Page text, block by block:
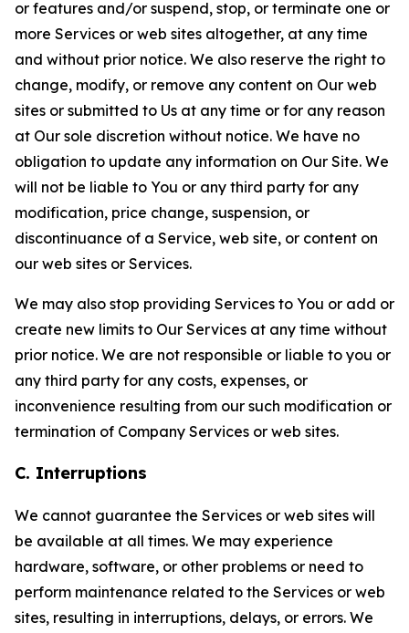
or features and/or suspend, stop, or terminate one or
more Services or web sites altogether, at any time
and without prior notice. We also reserve the right to
change, modify, or remove any content on Our web
sites or submitted to Us at any time or for any reason
at Our sole discretion without notice. We have no
obligation to update any information on Our Site. We
will not be liable to You or any third party for any
modification, price change, suspension, or
discontinuance of a Service, web site, or content on
our web sites or Services.
We may also stop providing Services to You or add or
create new limits to Our Services at any time without
prior notice. We are not responsible or liable to you or
any third party for any costs, expenses, or
inconvenience resulting from our such modification or
termination of Company Services or web sites.
C. Interruptions
We cannot guarantee the Services or web sites will
be available at all times. We may experience
hardware, software, or other problems or need to
perform maintenance related to the Services or web
sites, resulting in interruptions, delays, or errors. We